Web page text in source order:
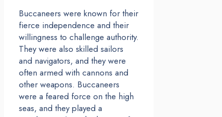
Buccaneers were known for their
fierce independence and their
willingness to challenge authority.
They were also skilled sailors
and navigators, and they were
often armed with cannons and
other weapons. Buccaneers
were a feared force on the high
seas, and they played a